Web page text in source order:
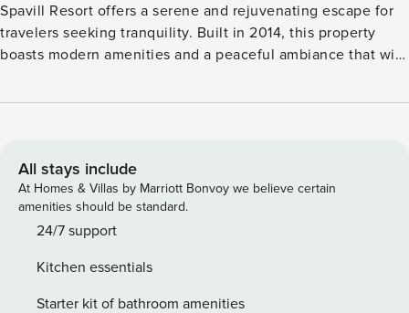
Spavill Resort offers a serene and rejuvenating escape for
travelers seeking tranquility. Built in 2014, this property
boasts modern amenities and a peaceful ambiance that will
location, Nine Spavill Resort is just a short 20-minute drive
Resort is from 03:00 PM, allowing you to settle in and start
your vacation at your own pace. The property’s friendly and
attentive staff will ensure a smooth and hassle-free check-
in process, making you feel right at home. When it’s time to
11:00 AM, giving you ample time to pack your memories and
depart with a heart full of cherished moments. At Nine
All stays include
At Homes & Villas by Marriott Bonvoy we believe certain
amenities should be standard.
24/7 support
Kitchen essentials
Starter kit of bathroom amenities